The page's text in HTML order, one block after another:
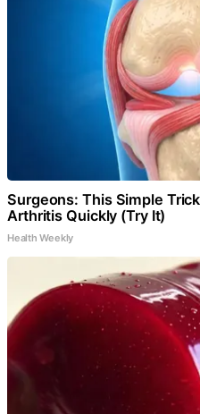
Surgeons: This Simple
Arthritis Quickly (Try It)
Health Weekly